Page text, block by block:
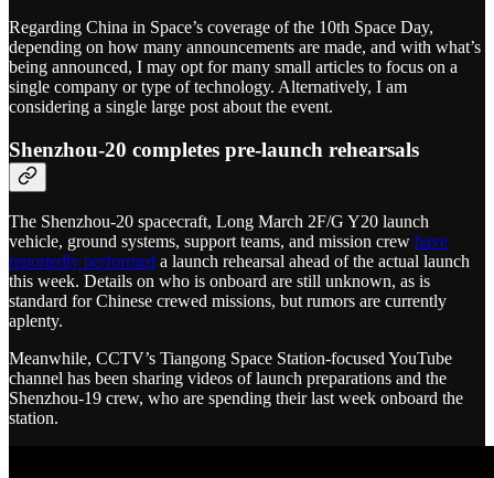
Regarding China in Space’s coverage of the 10th Space Day,
depending on how many announcements are made, and with what’s
being announced, I may opt for many small articles to focus on a
single company or type of technology. Alternatively, I am
considering a single large post about the event.
Shenzhou-20 completes pre-launch rehearsals
The Shenzhou-20 spacecraft, Long March 2F/G Y20 launch
vehicle, ground systems, support teams, and mission crew have
reportedly performed a launch rehearsal ahead of the actual launch
this week. Details on who is onboard are still unknown, as is
standard for Chinese crewed missions, but rumors are currently
aplenty.
Meanwhile, CCTV’s Tiangong Space Station-focused YouTube
channel has been sharing videos of launch preparations and the
Shenzhou-19 crew, who are spending their last week onboard the
station.